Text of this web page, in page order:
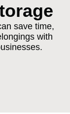
save time,
with